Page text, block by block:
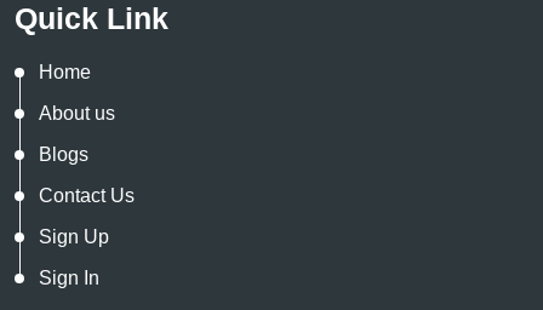
Quick Link
Home
About us
Blogs
Contact Us
Sign Up
Sign In